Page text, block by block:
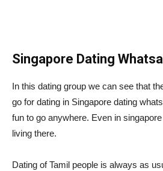
Singapore Dating
In this dating group we can see that
go for dating in Singapore dating
fun to go anywhere. Even in
living there.
Dating of Tamil people is always as